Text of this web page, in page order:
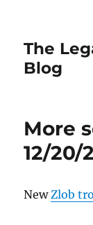
The
Blog
More
12/20/
NewZlob